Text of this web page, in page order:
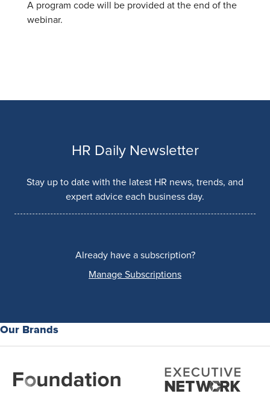
A program code will be provided at the end of the
webinar.
HR Daily Newsletter
Stay up to date with the latest HR news, trends, and
expert advice each business day.
Already have a subscription?
Manage Subscriptions
Our Brands